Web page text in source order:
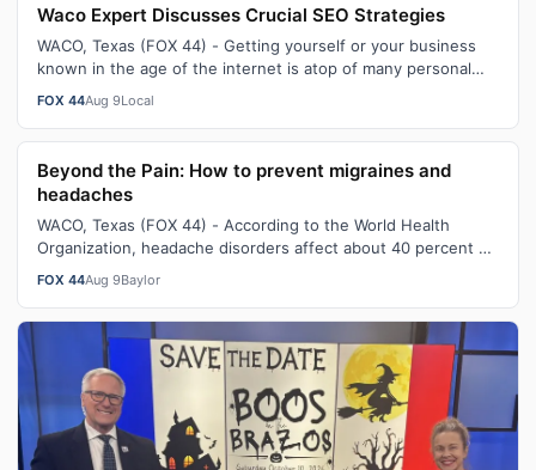
Waco Expert Discusses Crucial SEO Strategies
WACO, Texas (FOX 44) - Getting yourself or your business
known in the age of the internet is atop of many personal
FOX 44Aug 9Local
Beyond the Pain: How to prevent migraines and
headaches
WACO, Texas (FOX 44) - According to the World Health
Organization, headache disorders affect about 40 percent of
FOX 44Aug 9Baylor